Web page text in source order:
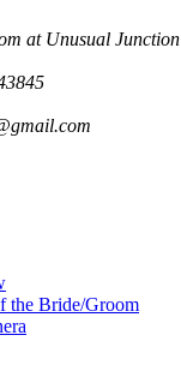
at Unusual Junction
the Bride/Groom